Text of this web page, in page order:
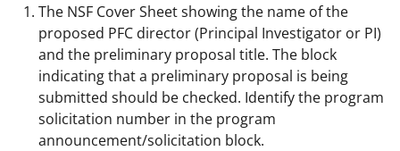
The NSF Cover Sheet showing the name of the
proposed PFC director (Principal Investigator or PI)
and the preliminary proposal title. The block
indicating that a preliminary proposal is being
submitted should be checked. Identify the program
solicitation number in the program
announcement/solicitation block.